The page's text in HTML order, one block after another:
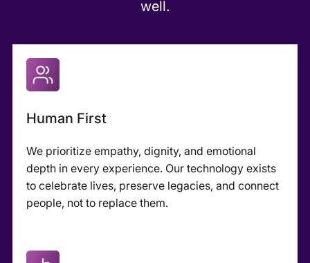
well.
Human First
We prioritize empathy, dignity, and emotional
depth in every experience. Our technology exists
to celebrate lives, preserve legacies, and connect
people, not to replace them.